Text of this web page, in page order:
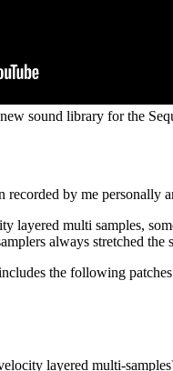
new sound library for the
recorded by me personally
layered multi samples,
always stretched
the following
layered multi-